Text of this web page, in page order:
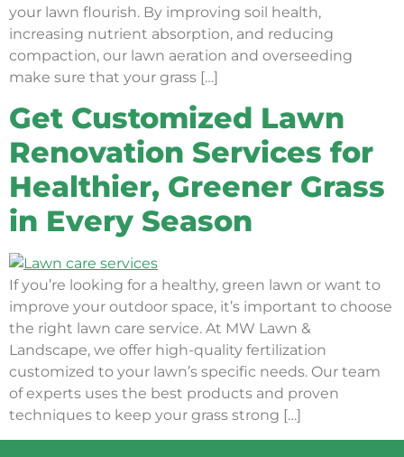
your lawn flourish. By improving soil health,
increasing nutrient absorption, and reducing
compaction, our lawn aeration and overseeding
make sure that your grass […]
Get Customized Lawn
Renovation Services for
Healthier, Greener Grass
in Every Season
If you’re looking for a healthy, green lawn or want to
improve your outdoor space, it’s important to choose
the right lawn care service. At MW Lawn &
Landscape, we offer high-quality fertilization
customized to your lawn’s specific needs. Our team
of experts uses the best products and proven
techniques to keep your grass strong […]